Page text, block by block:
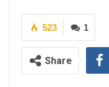
1
523
Share